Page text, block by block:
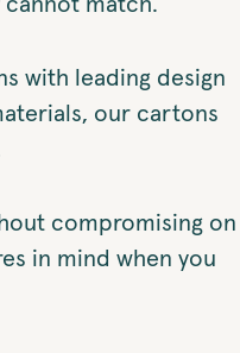
with leading design
our cartons
compromising on
in mind when you